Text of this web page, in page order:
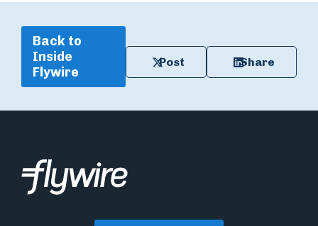
Back to
Inside
Flywire
Post Share